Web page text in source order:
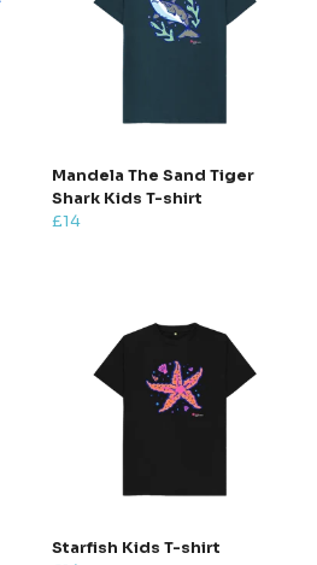
Mandela The Sand Tiger
Shark Kids T-shirt
£14
Starfish Kids T-shirt